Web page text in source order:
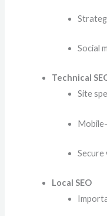
Social
Technical
Site
Secure
Local SEO